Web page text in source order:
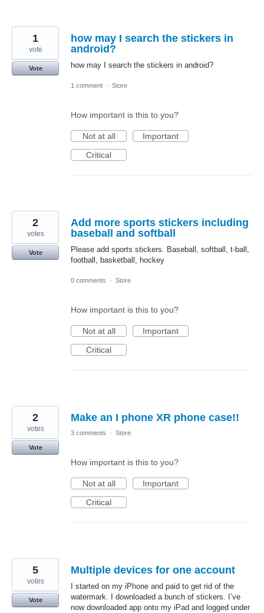
how may I search the stickers in
android?
how may I search the stickers in android?
1
vote
Vote
1 comment · Store
How important is this to you?
Not at all
Important
Critical
Add more sports stickers including
baseball and softball
Please add sports stickers. Baseball, softball, t-ball,
football, basketball, hockey
2
votes
Vote
0 comments · Store
How important is this to you?
Not at all
Important
Critical
Make an I phone XR phone case!!
2
votes
Vote
3 comments · Store
How important is this to you?
Not at all
Important
Critical
Multiple devices for one account
I started on my iPhone and paid to get rid of the
watermark. I downloaded a bunch of stickers. I’ve
now downloaded app onto my iPad and logged under
5
votes
Vote